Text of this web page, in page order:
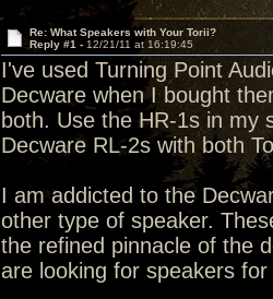
Re: What Speakers with Your Torii?
Reply #1 - 12/21/11 at 16:19:45
I've used Turning Point
Decware when I bought
both. Use the HR-1s in my
Decware RL-2s with both
I am addicted to the
other type of speaker.
the refined pinnacle of the
are looking for speakers for